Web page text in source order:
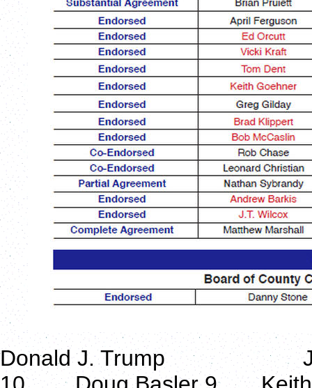
Donald J. Trump